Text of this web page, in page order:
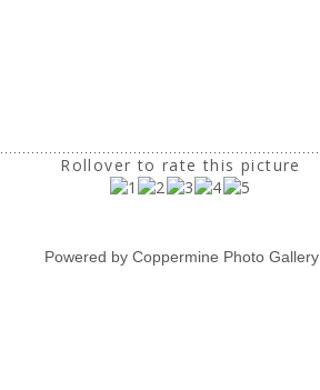
Rollover to rate this picture
Powered by Coppermine Photo Gallery